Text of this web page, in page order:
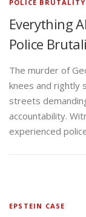
POLICE BRUTALITY
Everything
Police
The murder of
knees and rightly
streets
accountability.
experienced
EPSTEIN CASE